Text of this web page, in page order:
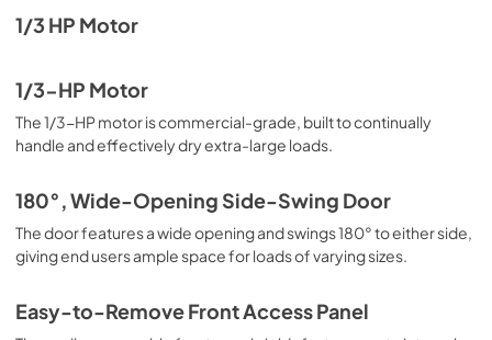
Warranty
PDF,53.80 KB
Installation Instruction
Download
PDF,
9.20 MB
Instruction Sheet
Download
PDF,
1/3 HP Motor
1/3-HP Motor
The 1/3-HP motor is commercial-grade, built to continually
handle and effectively dry extra-large loads.
180°, Wide-Opening Side-Swing Door
The door features a wide opening and swings 180° to either side,
giving end users ample space for loads of varying sizes.
Easy-to-Remove Front Access Panel